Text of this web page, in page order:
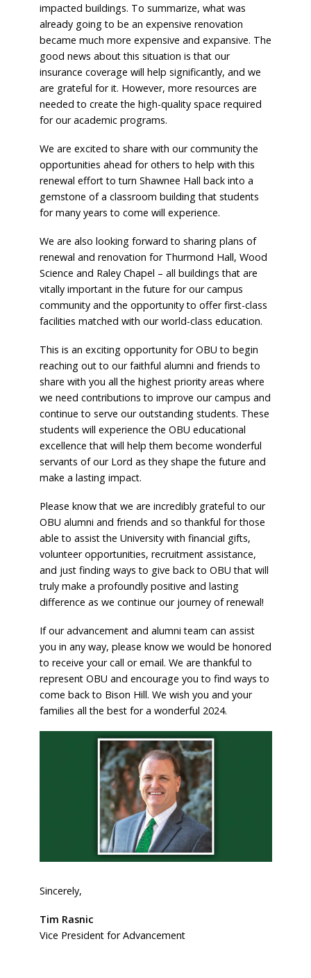
impacted buildings. To summarize, what was
already going to be an expensive renovation
became much more expensive and expansive. The
good news about this situation is that our
insurance coverage will help significantly, and we
are grateful for it. However, more resources are
needed to create the high-quality space required
for our academic programs.
We are excited to share with our community the
opportunities ahead for others to help with this
renewal effort to turn Shawnee Hall back into a
gemstone of a classroom building that students
for many years to come will experience.
We are also looking forward to sharing plans of
renewal and renovation for Thurmond Hall, Wood
Science and Raley Chapel – all buildings that are
vitally important in the future for our campus
community and the opportunity to offer first-class
facilities matched with our world-class education.
This is an exciting opportunity for OBU to begin
reaching out to our faithful alumni and friends to
share with you all the highest priority areas where
we need contributions to improve our campus and
continue to serve our outstanding students. These
students will experience the OBU educational
excellence that will help them become wonderful
servants of our Lord as they shape the future and
make a lasting impact.
Please know that we are incredibly grateful to our
OBU alumni and friends and so thankful for those
able to assist the University with financial gifts,
volunteer opportunities, recruitment assistance,
and just finding ways to give back to OBU that will
truly make a profoundly positive and lasting
difference as we continue our journey of renewal!
If our advancement and alumni team can assist
you in any way, please know we would be honored
to receive your call or email. We are thankful to
represent OBU and encourage you to find ways to
come back to Bison Hill. We wish you and your
families all the best for a wonderful 2024.
Sincerely,
Tim Rasnic
Vice President for Advancement